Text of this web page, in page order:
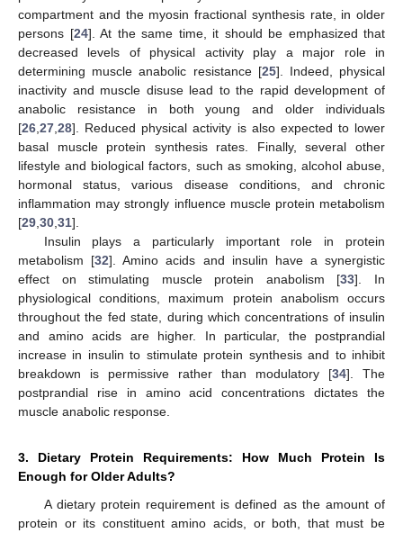
compartment and the myosin fractional synthesis rate, in older
persons [24]. At the same time, it should be emphasized that
decreased levels of physical activity play a major role in
determining muscle anabolic resistance [25]. Indeed, physical
inactivity and muscle disuse lead to the rapid development of
anabolic resistance in both young and older individuals
[26 27 28]. Reduced physical activity is also expected to lower
basal muscle protein synthesis rates. Finally, several other
lifestyle and biological factors, such as smoking, alcohol abuse,
hormonal status, various disease conditions, and chronic
inflammation may strongly influence muscle protein metabolism
[29 30 31].
Insulin plays a particularly important role in protein
metabolism [32]. Amino acids and insulin have a synergistic
effect on stimulating muscle protein anabolism [33]. In
physiological conditions, maximum protein anabolism occurs
throughout the fed state, during which concentrations of insulin
and amino acids are higher. In particular, the postprandial
increase in insulin to stimulate protein synthesis and to inhibit
breakdown is permissive rather than modulatory [34]. The
postprandial rise in amino acid concentrations dictates the
muscle anabolic response.
3. Dietary Protein Requirements: How Much Protein Is
Enough for Older Adults?
A dietary protein requirement is defined as the amount of
protein or its constituent amino acids, or both, that must be